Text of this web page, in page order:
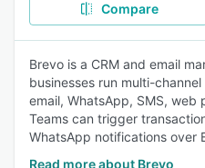
Compare
Brevo is a CRM and email
businesses run multi-
email, WhatsApp, SMS, web
Teams can trigger
WhatsApp notifications over
Read more about Brevo